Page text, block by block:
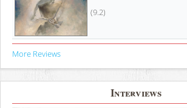
(9.2)
More Reviews
Interviews